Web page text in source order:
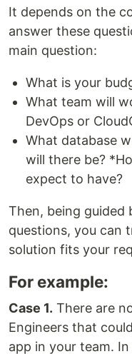
It depends on the
answer these
main question:
What is your
What team will
DevOps or
What database
will there be?
expect to have?
Then, being guided
questions, you can
solution fits your
For example:
Case 1. There are
Engineers that
app in your team. In